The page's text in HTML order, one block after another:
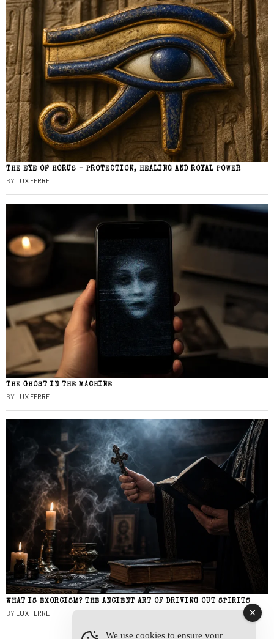
THE EYE OF HORUS – PROTECTION, HEALING AND ROYAL POWER
BY LUX FERRE
THE GHOST IN THE MACHINE
BY LUX FERRE
WHAT IS EXORCISM? THE ANCIENT ART OF DRIVING OUT SPIRITS
BY LUX FERRE
We use cookies to ensure your